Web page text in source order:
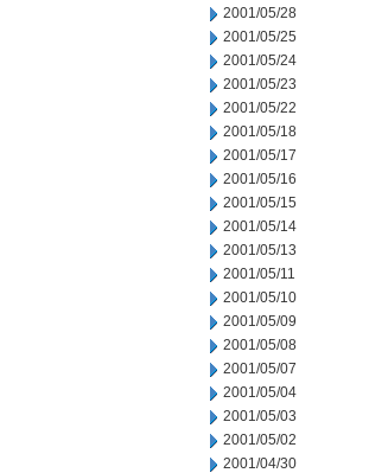
2001/05/28
2001/05/25
2001/05/24
2001/05/23
2001/05/22
2001/05/18
2001/05/17
2001/05/16
2001/05/15
2001/05/14
2001/05/13
2001/05/11
2001/05/10
2001/05/09
2001/05/08
2001/05/07
2001/05/04
2001/05/03
2001/05/02
2001/04/30